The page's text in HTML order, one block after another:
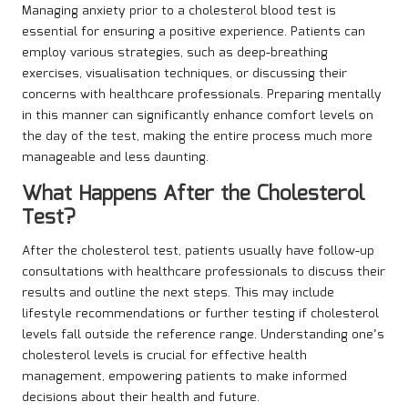
Managing anxiety prior to a cholesterol blood test is
essential for ensuring a positive experience. Patients can
employ various strategies, such as deep-breathing
exercises, visualisation techniques, or discussing their
concerns with healthcare professionals. Preparing mentally
in this manner can significantly enhance comfort levels on
the day of the test, making the entire process much more
manageable and less daunting.
What Happens After the Cholesterol
Test?
After the cholesterol test, patients usually have follow-up
consultations with healthcare professionals to discuss their
results and outline the next steps. This may include
lifestyle recommendations or further testing if cholesterol
levels fall outside the reference range. Understanding one’s
cholesterol levels is crucial for effective health
management, empowering patients to make informed
decisions about their health and future.